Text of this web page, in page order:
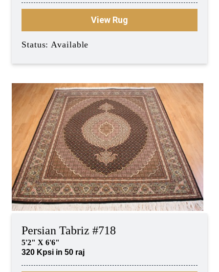
View Rug
Status: Available
Persian Tabriz #718
5'2" X 6'6"
320 Kpsi in 50 raj